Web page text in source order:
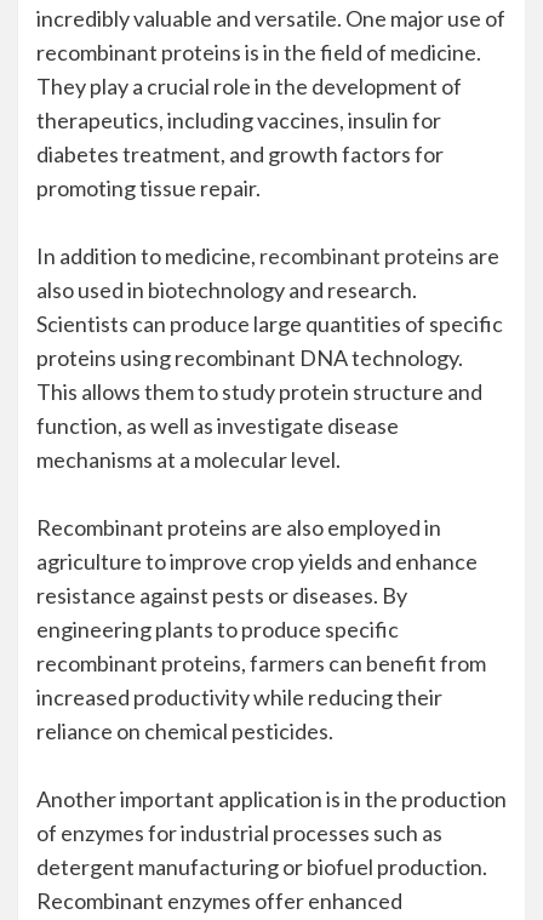
incredibly valuable and versatile. One major use of
recombinant proteins is in the field of medicine.
They play a crucial role in the development of
therapeutics, including vaccines, insulin for
diabetes treatment, and growth factors for
promoting tissue repair.
In addition to medicine, recombinant proteins are
also used in biotechnology and research.
Scientists can produce large quantities of specific
proteins using recombinant DNA technology.
This allows them to study protein structure and
function, as well as investigate disease
mechanisms at a molecular level.
Recombinant proteins are also employed in
agriculture to improve crop yields and enhance
resistance against pests or diseases. By
engineering plants to produce specific
recombinant proteins, farmers can benefit from
increased productivity while reducing their
reliance on chemical pesticides.
Another important application is in the production
of enzymes for industrial processes such as
detergent manufacturing or biofuel production.
Recombinant enzymes offer enhanced